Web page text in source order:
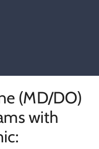
(MD/DO)
with